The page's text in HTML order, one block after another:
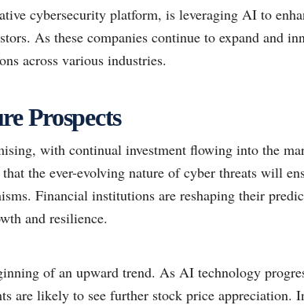
cybersecurity platform, is leveraging AI to
As these companies continue to expand and
across various industries.
Prospects
with continual investment flowing into the
the ever-evolving nature of cyber threats will
Financial institutions are reshaping their
and resilience.
of an upward trend. As AI technology
are likely to see further stock price appreciation.